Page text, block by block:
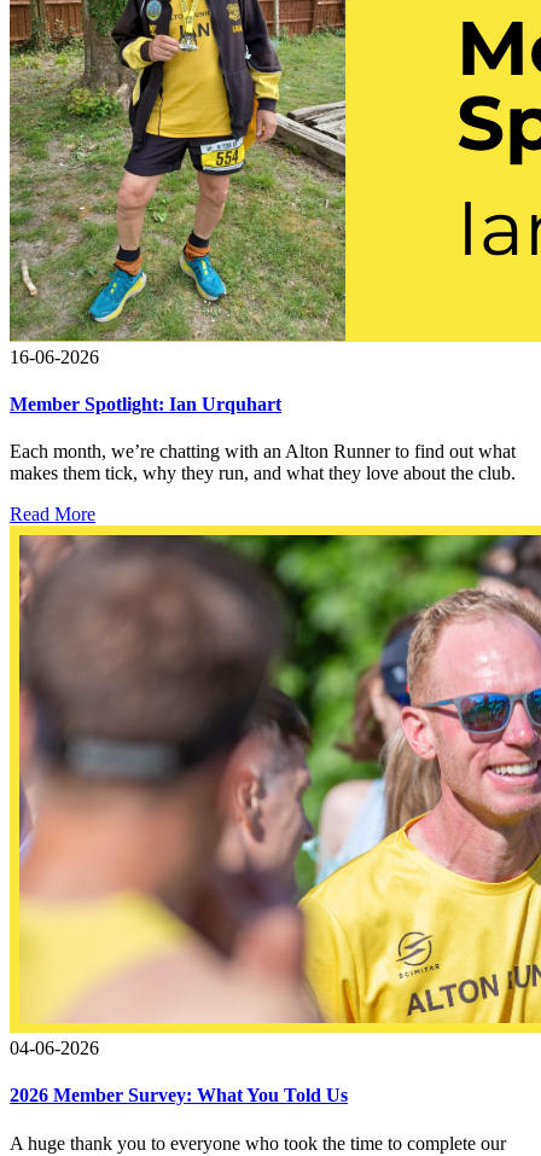
16-06-2026
Member Spotlight: Ian Urquhart
Each month, we’re chatting with an Alton Runner to find out what
makes them tick, why they run, and what they love about the club.
Read More
04-06-2026
2026 Member Survey: What You Told Us
A huge thank you to everyone who took the time to complete our